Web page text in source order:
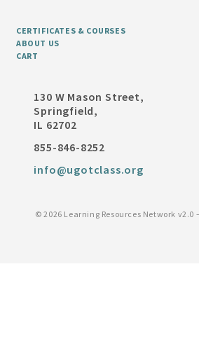
CERTIFICATES & COURSES
ABOUT US
CART
130 W Mason Street,
Springfield,
IL 62702
855-846-8252
info@ugotclass.org
©2026 Learning Resources Network v2.0